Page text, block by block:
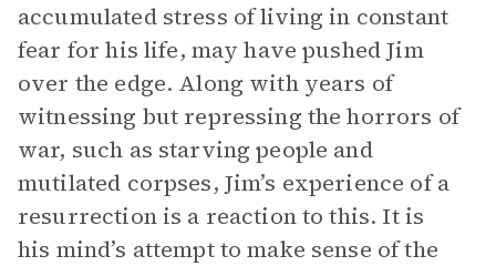
accumulated stress of living in constant
fear for his life, may have pushed Jim
over the edge. Along with years of
witnessing but repressing the horrors of
war, such as starving people and
mutilated corpses, Jim’s experience of a
resurrection is a reaction to this. It is
his mind’s attempt to make sense of the